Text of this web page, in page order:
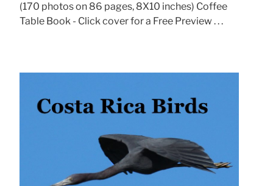
(170 photos on 86 pages, 8X10 inches) Coffee
Table Book - Click cover for a Free Preview . . .